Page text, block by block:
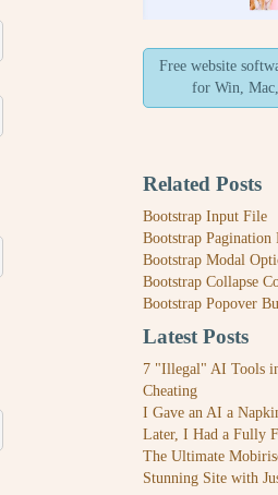
Free website
for Win,
Related Posts
Bootstrap Input File
Bootstrap Pagination
Bootstrap Modal
Bootstrap Collapse
Bootstrap Popover
Latest Posts
7 "Illegal" AI Tools
Cheating
I Gave an AI a
Later, I Had a Fully
The Ultimate
Stunning Site with